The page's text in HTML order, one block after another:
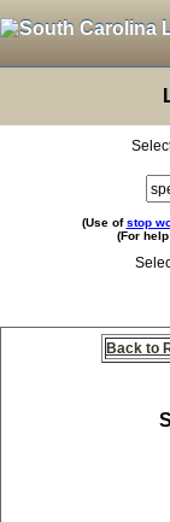
(Use ofstop
(For
Back to